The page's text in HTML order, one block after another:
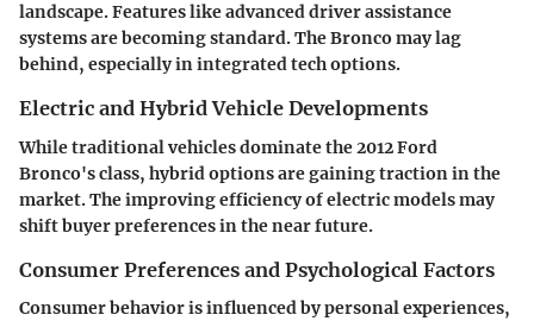
landscape. Features like advanced driver assistance
systems are becoming standard. The Bronco may lag
behind, especially in integrated tech options.
Electric and Hybrid Vehicle Developments
While traditional vehicles dominate the 2012 Ford
Bronco's class, hybrid options are gaining traction in the
market. The improving efficiency of electric models may
shift buyer preferences in the near future.
Consumer Preferences and Psychological Factors
Consumer behavior is influenced by personal experiences,